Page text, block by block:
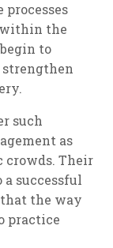
the
to
strengthen
such
as
crowds. Their
successful
the way
practice